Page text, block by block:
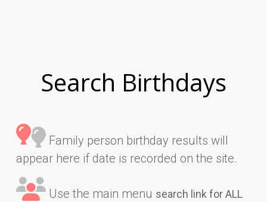
Search Birthdays
Family person birthday results will
appear here if date is recorded on the site.
Use the main menu search link for ALL